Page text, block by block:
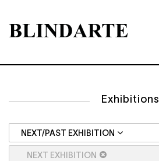
Exhibitions
NEXT/PAST EXHIBITION
NEXT EXHIBITION